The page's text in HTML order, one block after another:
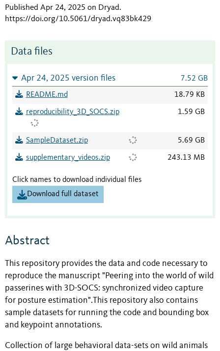
Published Apr 24, 2025 on Dryad.
https://doi.org/10.5061/dryad.vq83bk429
Data files
Apr 24, 2025 version files 7.52 GB
README.md 18.79 KB
reproducibility_3D_SOCS.zip 1.59 GB
SampleDataset.zip 5.69 GB
supplementary_videos.zip 243.13 MB
Click names to download individual files
Download full dataset
Abstract
This repository provides the data and code necessary to
reproduce the manuscript "Peering into the world of wild
passerines with 3D-SOCS: synchronized video capture
for posture estimation".This repository also contains
sample datasets for running the code and bounding box
and keypoint annotations.
Collection of large behavioral data-sets on wild animals